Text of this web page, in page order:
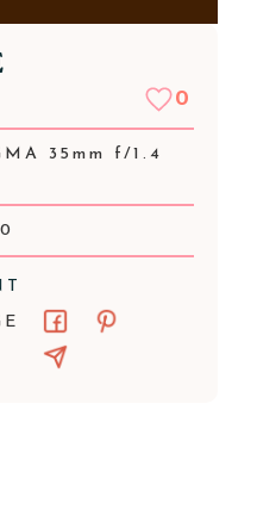
0
35mm f/1.4